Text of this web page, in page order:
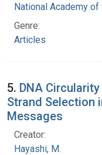
National Academy of
Genre:
Articles
5. DNA
Strand Selection
Messages
Creator:
Hayashi, M.